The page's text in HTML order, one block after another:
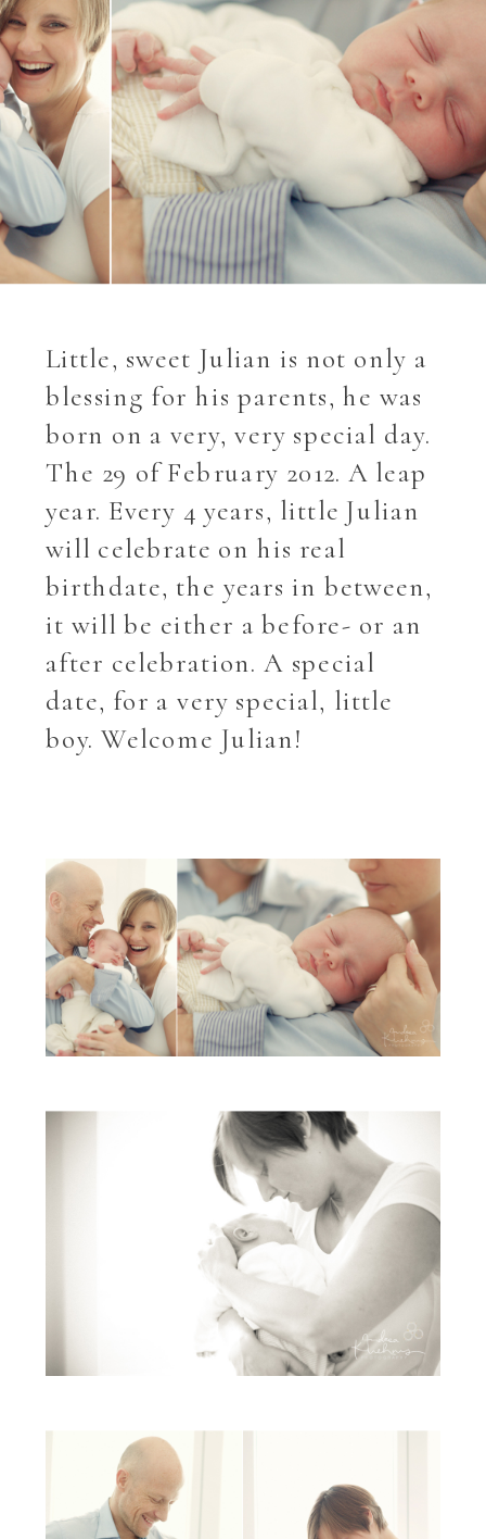
Little, sweet Julian is not only a
blessing for his parents, he was
born on a very, very special day.
The 29 of February 2012. A leap
year. Every 4 years, little Julian
will celebrate on his real
birthdate, the years in between,
it will be either a before- or an
after celebration. A special
date, for a very special, little
boy. Welcome Julian!